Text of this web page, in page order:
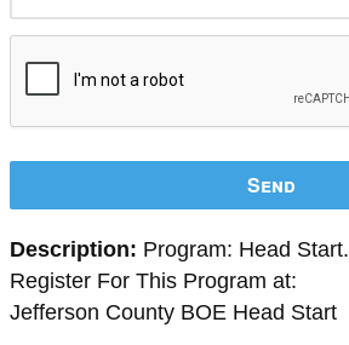
Send
Description: Program: Head Start.
Register For This Program at:
Jefferson County BOE Head Start